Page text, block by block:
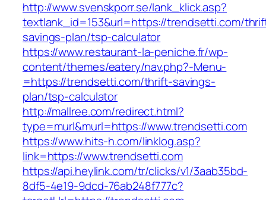
http://www.svenskporr.se/lank_klick.asp?
textlank_id=153&url=https://trendsetti.com/
savings-plan/tsp-calculator
https://www.restaurant-la-peniche.fr/wp-
content/themes/eatery/nav.php?-Menu-
=https://trendsetti.com/thrift-savings-
plan/tsp-calculator
http://mallree.com/redirect.html?
type=murl&murl=https://www.trendsetti.com
https://www.hits-h.com/linklog.asp?
link=https://www.trendsetti.com
https://api.heylink.com/tr/clicks/v1/3aab35bd-
8df5-4e19-9dcd-76ab248f777c?